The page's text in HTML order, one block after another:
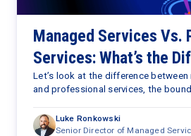
Managed Services Vs.
Services: What’s the
Let’s look at the difference between
and professional services, the
Luke Ronkowski
Senior Director of Managed